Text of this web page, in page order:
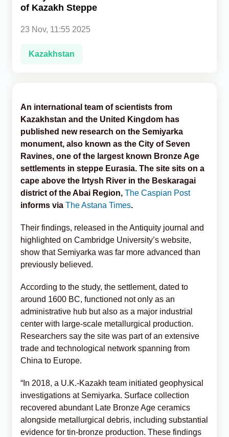
of Kazakh Steppe
23 Nov, 11:55 2025
Kazakhstan
An international team of scientists from
Kazakhstan and the United Kingdom has
published new research on the Semiyarka
monument, also known as the City of Seven
Ravines, one of the largest known Bronze Age
settlements in steppe Eurasia. The site sits on a
cape above the Irtysh River in the Beskaragai
district of the Abai Region, The Caspian Post
informs via The Astana Times.
Their findings, released in the Antiquity journal and
highlighted on Cambridge University’s website,
show that Semiyarka was far more advanced than
previously believed.
According to the study, the settlement, dated to
around 1600 BC, functioned not only as an
administrative hub but also as a major industrial
center with large-scale metallurgical production.
Researchers say the site was part of an extensive
trade and technological network spanning from
China to Europe.
“In 2018, a U.K.-Kazakh team initiated geophysical
investigations at Semiyarka. Surface collection
recovered abundant Late Bronze Age ceramics
alongside metallurgical debris, including substantial
evidence for tin-bronze production. These findings